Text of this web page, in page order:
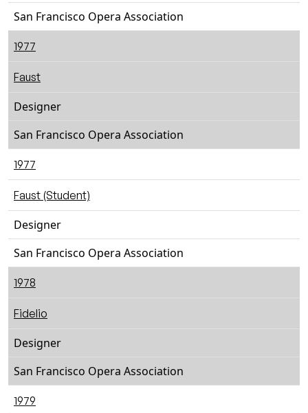
San Francisco Opera Association
1977
Faust
Designer
San Francisco Opera Association
1977
Faust (Student)
Designer
San Francisco Opera Association
1978
Fidelio
Designer
San Francisco Opera Association
1979